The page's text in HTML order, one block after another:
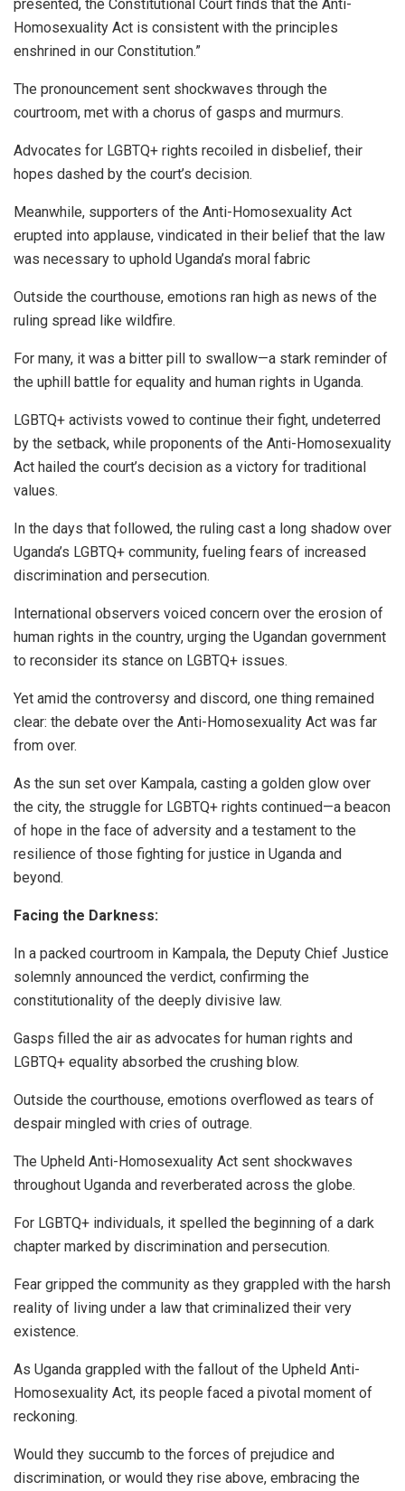
presented, the Constitutional Court finds that the Anti-
Homosexuality Act is consistent with the principles
enshrined in our Constitution.”
The pronouncement sent shockwaves through the
courtroom, met with a chorus of gasps and murmurs.
Advocates for LGBTQ+ rights recoiled in disbelief, their
hopes dashed by the court’s decision.
Meanwhile, supporters of the Anti-Homosexuality Act
erupted into applause, vindicated in their belief that the law
was necessary to uphold Uganda’s moral fabric
Outside the courthouse, emotions ran high as news of the
ruling spread like wildfire.
For many, it was a bitter pill to swallow—a stark reminder of
the uphill battle for equality and human rights in Uganda.
LGBTQ+ activists vowed to continue their fight, undeterred
by the setback, while proponents of the Anti-Homosexuality
Act hailed the court’s decision as a victory for traditional
values.
In the days that followed, the ruling cast a long shadow over
Uganda’s LGBTQ+ community, fueling fears of increased
discrimination and persecution.
International observers voiced concern over the erosion of
human rights in the country, urging the Ugandan government
to reconsider its stance on LGBTQ+ issues.
Yet amid the controversy and discord, one thing remained
clear: the debate over the Anti-Homosexuality Act was far
from over.
As the sun set over Kampala, casting a golden glow over
the city, the struggle for LGBTQ+ rights continued—a beacon
of hope in the face of adversity and a testament to the
resilience of those fighting for justice in Uganda and
beyond.
Facing the Darkness:
In a packed courtroom in Kampala, the Deputy Chief Justice
solemnly announced the verdict, confirming the
constitutionality of the deeply divisive law.
Gasps filled the air as advocates for human rights and
LGBTQ+ equality absorbed the crushing blow.
Outside the courthouse, emotions overflowed as tears of
despair mingled with cries of outrage.
The Upheld Anti-Homosexuality Act sent shockwaves
throughout Uganda and reverberated across the globe.
For LGBTQ+ individuals, it spelled the beginning of a dark
chapter marked by discrimination and persecution.
Fear gripped the community as they grappled with the harsh
reality of living under a law that criminalized their very
existence.
As Uganda grappled with the fallout of the Upheld Anti-
Homosexuality Act, its people faced a pivotal moment of
reckoning.
Would they succumb to the forces of prejudice and
discrimination, or would they rise above, embracing the